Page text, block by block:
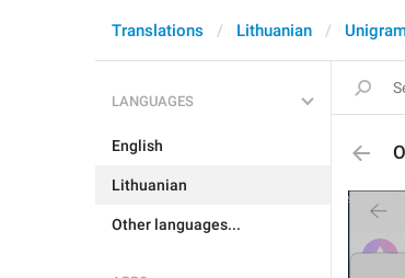
Translations Lithuanian
LANGUAGES
English
Lithuanian
Other languages...